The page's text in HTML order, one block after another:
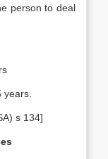
person to deal
s 134]